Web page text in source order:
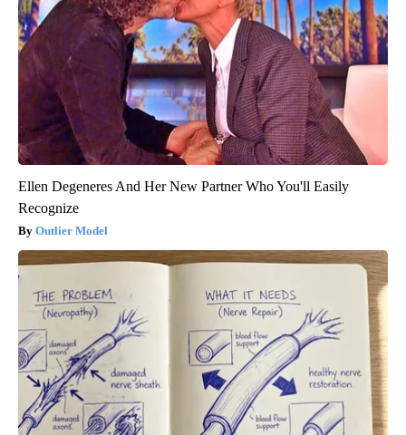
Ellen Degeneres And Her New Partner Who You'll Easily
Recognize
Outlier Model